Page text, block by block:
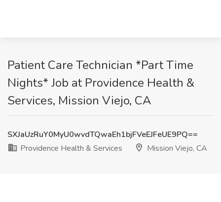
Patient Care Technician *Part Time
Nights* Job at Providence Health &
Services, Mission Viejo, CA
SXJaUzRuY0MyU0wvdTQwaEh1bjFVeEJFeUE9PQ==
Providence Health & Services
Mission Viejo, CA